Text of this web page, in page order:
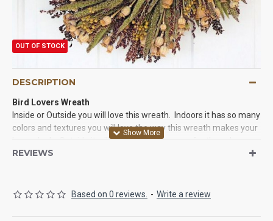
OUT OF STOCK
DESCRIPTION
Bird Lovers Wreath
Inside or Outside you will love this wreath. Indoors it has so many
colors and textures you will love the way this wreath makes your
house look. Outside it will be a haven for many feathered
friends.
Bird Safe:Yes, this wreath is great for birds.
REVIEWS
Based on 0 reviews. - Write a review